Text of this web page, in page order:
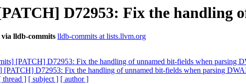
D72953: Fix the handling
lldb-commits lldb-commits at lists.llvm.org
[PATCH] D72953: Fix the handling of unnamed bit-fields when parsing
[PATCH] D72953: Fix the handling of unnamed bit-fields when parsing
thread ] [ subject ] [ author ]